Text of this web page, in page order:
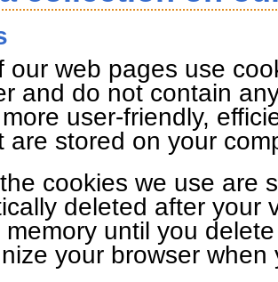
our web pages use
and do not contain
user-friendly,
are stored on your
cookies we use are
deleted after your
memory until you
your browser